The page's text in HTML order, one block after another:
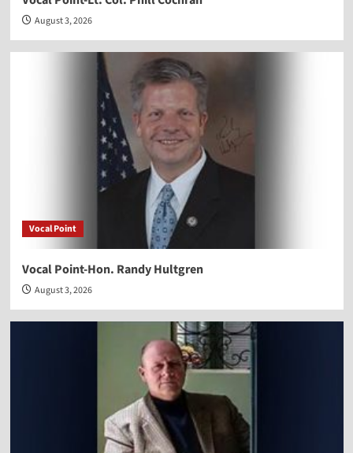
August 3, 2026
Vocal Point
Vocal Point-Hon. Randy Hultgren
August 3, 2026